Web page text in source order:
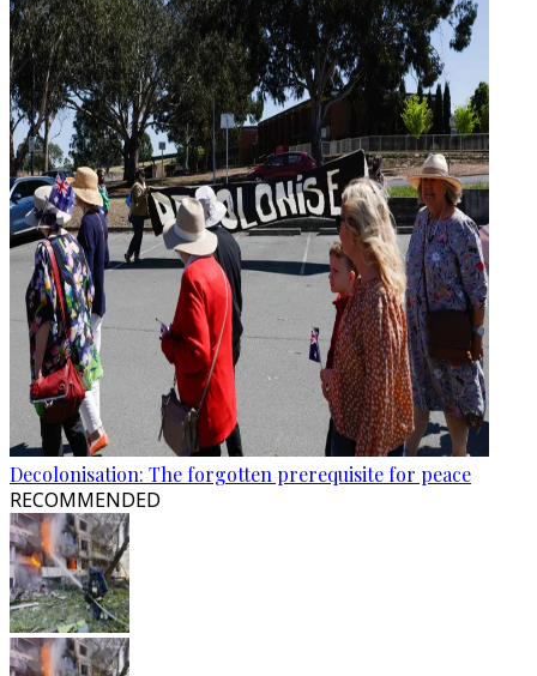
Decolonisation: The forgotten prerequisite for peace
RECOMMENDED